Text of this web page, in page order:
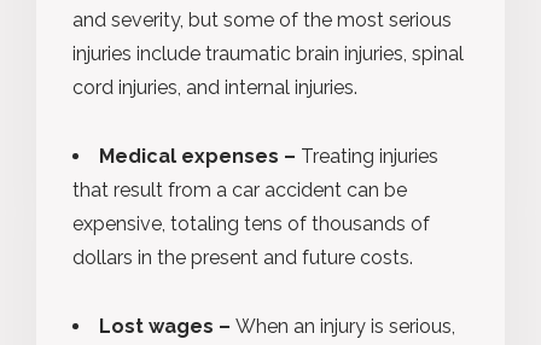
and severity, but some of the most serious
injuries include traumatic brain injuries, spinal
cord injuries, and internal injuries.
Medical expenses – Treating injuries
that result from a car accident can be
expensive, totaling tens of thousands of
dollars in the present and future costs.
Lost wages – When an injury is serious,